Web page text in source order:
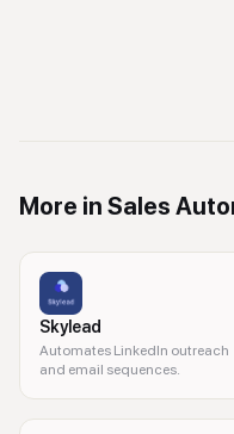
More in Sales
Skylead
Automates LinkedIn outreach
and email sequences.